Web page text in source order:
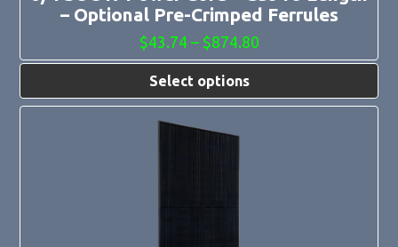
– Optional Pre-Crimped Ferrules
$43.74 – $874.80Price
range:
through
Select options